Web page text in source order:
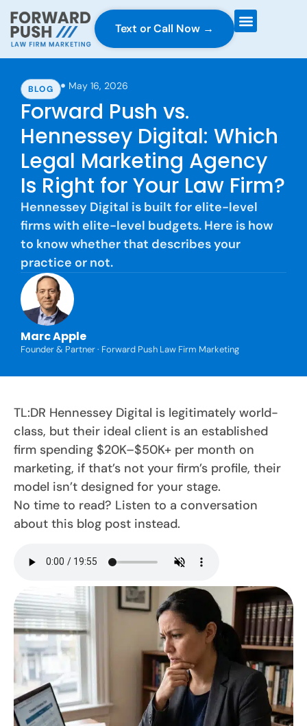
Text or Call Now →
BLOG May 16, 2026
Forward Push vs.
Hennessey Digital: Which
Legal Marketing Agency
Is Right for Your Law Firm?
Hennessey Digital is built for elite-level
firms with elite-level budgets. Here is how
to know whether that describes your
practice or not.
Marc Apple
Founder & Partner · Forward Push Law Firm Marketing
TL:DR Hennessey Digital is legitimately world-
class, but their ideal client is an established
firm spending $20K–$50K+ per month on
marketing, if that’s not your firm’s profile, their
model isn’t designed for your stage.
No time to read? Listen to a conversation
about this blog post instead.